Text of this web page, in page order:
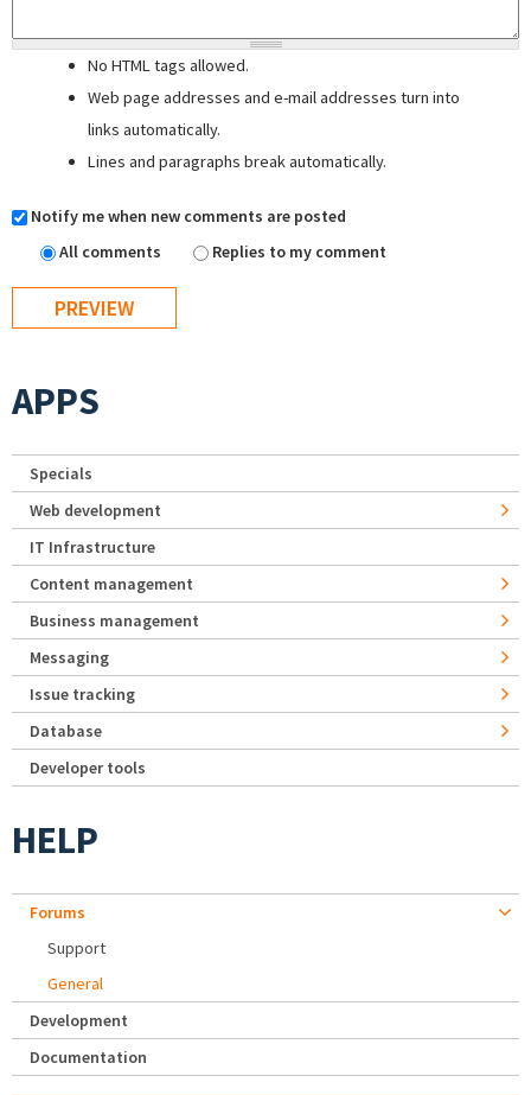
No HTML tags allowed.
Web page addresses and e-mail addresses turn into
links automatically.
Lines and paragraphs break automatically.
Notify me when new comments are posted
All comments
Replies to my comment
APPS
Specials
Web development
IT Infrastructure
Content management
Business management
Messaging
Issue tracking
Database
Developer tools
HELP
Forums
Support
General
Development
Documentation